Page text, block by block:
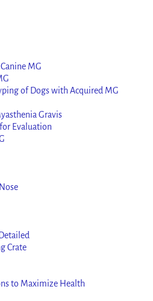
MG
of Dogs with Acquired MG
Gravis
Evaluation
Crate
to Maximize Health